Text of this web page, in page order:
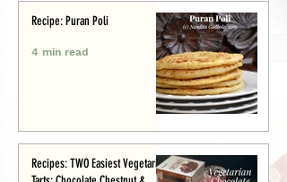
Recipe: Puran Poli
4 min read
Recipes: TWO Easiest Vegetarian